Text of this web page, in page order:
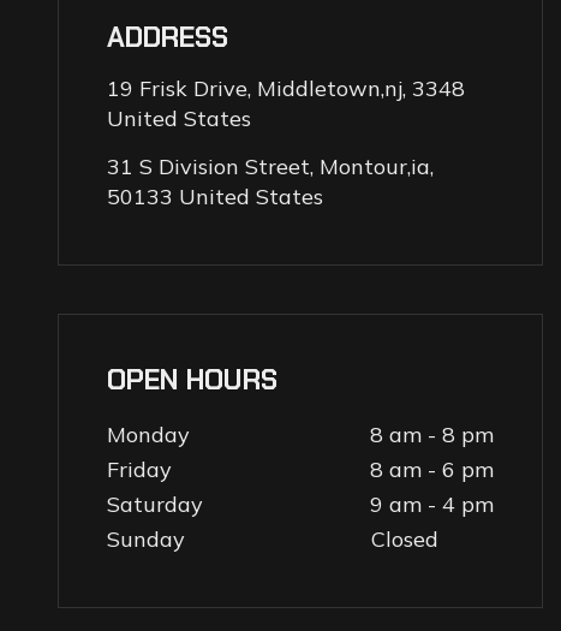
ADDRESS
19 Frisk Drive, Middletown,nj, 3348
United States
31 S Division Street, Montour,ia,
50133 United States
OPEN HOURS
Monday
8 am - 8 pm
Friday
8 am - 6 pm
Saturday
9 am - 4 pm
Sunday
Closed